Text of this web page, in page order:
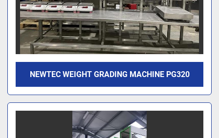
NEWTEC WEIGHT GRADING MACHINE PG320